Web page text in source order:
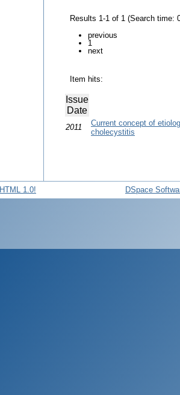
Results 1-1 of 1 (Search time:
previous
1
next
Item hits:
Issue
Date
2011
Current concept of
cholecystitis
DSpace